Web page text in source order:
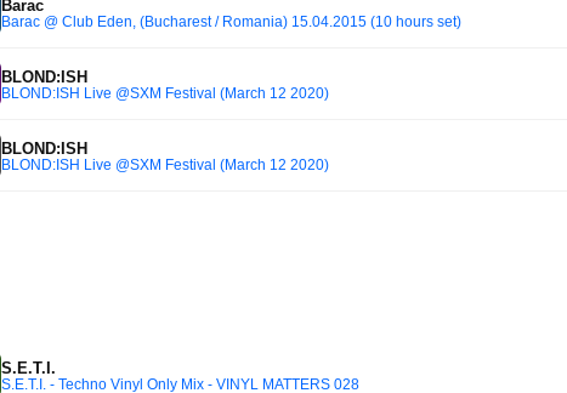
Barac
Barac @ Club Eden, (Bucharest / Romania) 15.04.2015 (10 hours set)
BLOND:ISH
BLOND:ISH Live @SXM Festival (March 12 2020)
BLOND:ISH
BLOND:ISH Live @SXM Festival (March 12 2020)
S.E.T.I.
S.E.T.I. - Techno Vinyl Only Mix - VINYL MATTERS 028